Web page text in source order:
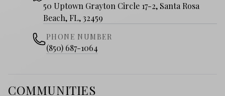
50 Uptown Grayton Circle 17-2, Santa Rosa
Beach, FL, 32459
PHONE NUMBER
(850) 687-1064
COMMUNITIES